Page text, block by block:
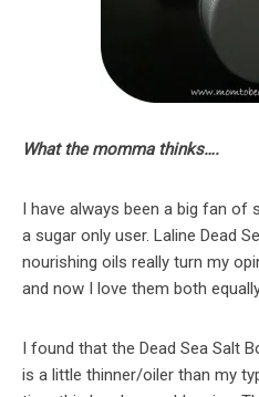
What the momma thinks….
I have always been a big fan of
a sugar only user. Laline Dead
nourishing oils really turn my
and now I love them both
I found that the Dead Sea Salt
is a little thinner/oiler than my